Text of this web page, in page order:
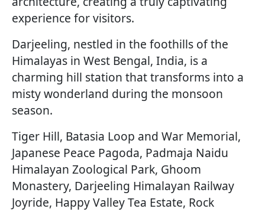
experience for visitors.
Darjeeling, nestled in the foothills of the
Himalayas in West Bengal, India, is a
charming hill station that transforms into a
misty wonderland during the monsoon
season.
Tiger Hill, Batasia Loop and War Memorial,
Japanese Peace Pagoda, Padmaja Naidu
Himalayan Zoological Park, Ghoom
Monastery, Darjeeling Himalayan Railway
Joyride, Happy Valley Tea Estate, Rock